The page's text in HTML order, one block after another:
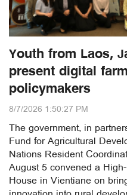
Youth from Laos,
present digital
policymakers
8/7/2026 1:50:27 PM
The government, in
Fund for Agricultural
Nations Resident
August 5 convened a
House in Vientiane on